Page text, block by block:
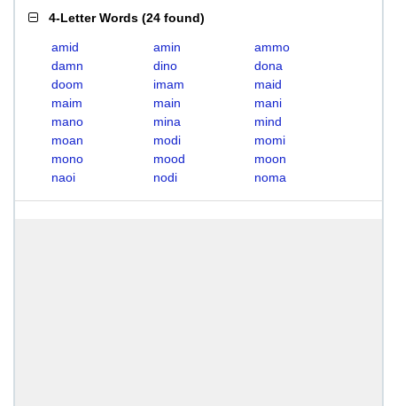
4-Letter Words (24 found)
amid amin
ammo
damn
dino
dona
doom
imam
maid
maim
main
mani
mano
mina
mind
moan
modi
momi
mono
mood
moon
naoi
nodi noma